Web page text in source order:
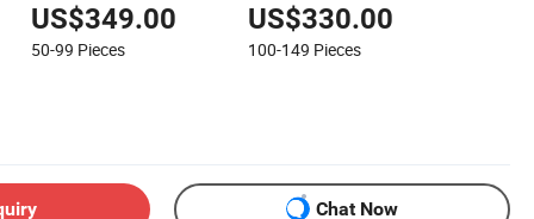
US$349.00
50-99 Pieces
US$330.00
100-149 Pieces
Chat Now